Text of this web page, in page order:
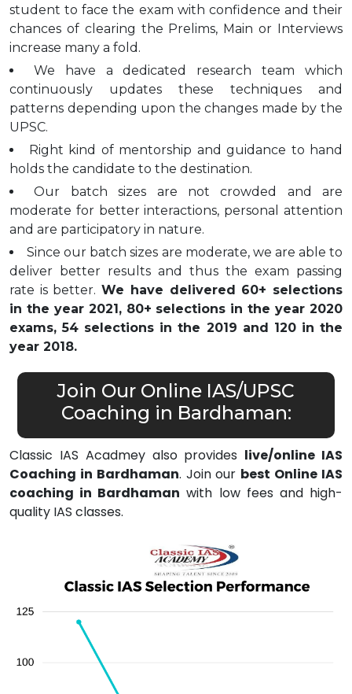
student to face the exam with confidence and their
chances of clearing the Prelims, Main or Interviews
increase many a fold.
We have a dedicated research team which
continuously updates these techniques and
patterns depending upon the changes made by the
UPSC.
Right kind of mentorship and guidance to hand
holds the candidate to the destination.
Our batch sizes are not crowded and are
moderate for better interactions, personal attention
and are participatory in nature.
Since our batch sizes are moderate, we are able to
deliver better results and thus the exam passing
rate is better.We have delivered 60+ selections
in the year 2021, 80+ selections in the year 2020
exams, 54 selections in the 2019 and 120 in the
year 2018.
Join Our Online IAS/UPSC
Coaching in Bardhaman:
Classic IAS Acadmey also provides live/online IAS
Coaching in Bardhaman. Join our best Online IAS
coaching in Bardhaman with low fees and high-
quality IAS classes.